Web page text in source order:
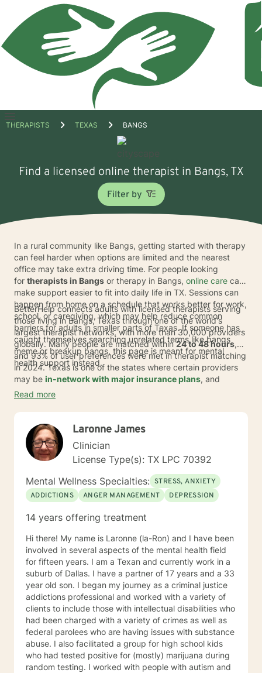
Open
THERAPISTS TEXAS BANGS
Find a licensed online therapist in Bangs, TX
Filter by
In a rural community like Bangs, getting started with therapy
can feel harder when options are limited and the nearest
office may take extra driving time. For people looking
for therapists in Bangs or therapy in Bangs, online care can
make support easier to fit into daily life in TX. Sessions can
happen from home on a schedule that works better for work,
school, or caregiving, which may help reduce common
barriers for adults in smaller parts of Texas. If someone has
caught themselves searching unrelated terms like bangs
meme or breakup bangs, this page is meant for mental
health support instead.
BetterHelp connects adults with licensed therapists serving
those living in Bangs, Texas through one of the world's
largest therapist networks, with more than 30,000 providers
globally. Many people are matched within24 to 48 hours,
and 93% of user preferences were met in therapist matching
in 2024. Texas is one of the states where certain providers
may be in-network with major insurance plans, and
eligible individuals may pay an average copay of about
provider, and availability.
Read more
Laronne James
Clinician
License Type(s): TX LPC 70392
Mental Wellness Specialties: STRESS, ANXIETY
ADDICTIONS
ANGER MANAGEMENT DEPRESSION
14 years offering treatment
Hi there! My name is Laronne (la-Ron) and I have been
involved in several aspects of the mental health field
for fifteen years. I am a Texan and currently work in a
suburb of Dallas. I have a partner of 17 years and a 33
year old son. I began my journey as a criminal justice
addictions professional and worked with a variety of
clients to include those with intellectual disabilities who
had been charged with a variety of crimes as well as
federal parolees who are having issues with substance
abuse. I also facilitated a group for high school kids
who had tested positive for (mostly) marijuana during
random testing. I worked with people with autism and